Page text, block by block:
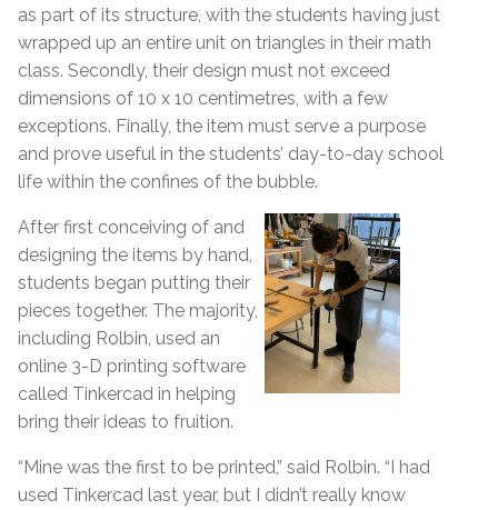
as part of its structure, with the students having just
wrapped up an entire unit on triangles in their math
class. Secondly, their design must not exceed
dimensions of 10 x 10 centimetres, with a few
exceptions. Finally, the item must serve a purpose
and prove useful in the students’ day-to-day school
life within the confines of the bubble.
After first conceiving of and
designing the items by hand,
students began putting their
pieces together. The majority,
including Rolbin, used an
online 3-D printing software
called Tinkercad in helping
bring their ideas to fruition.
“Mine was the first to be printed,” said Rolbin. “I had
used Tinkercad last year, but I didn’t really know